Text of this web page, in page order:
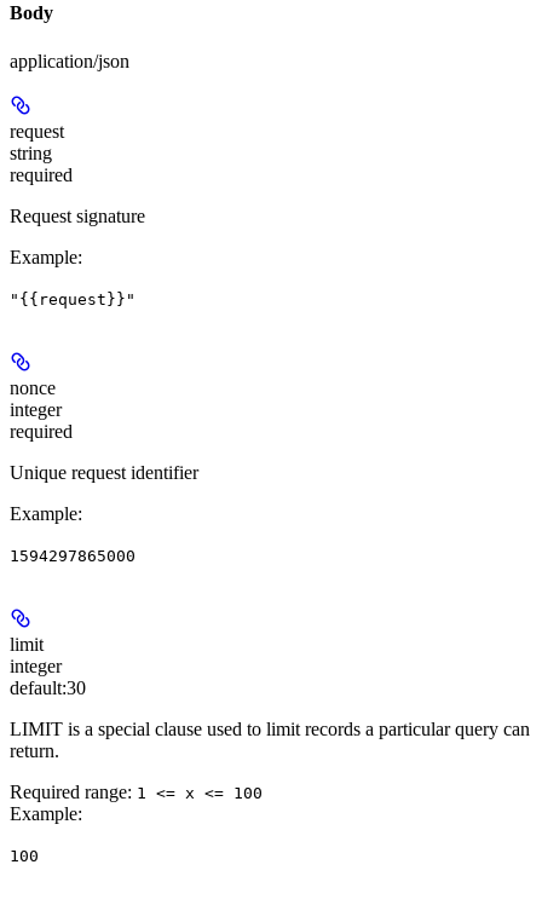
Body
application/json
request
string
required
Request signature
Example:
"{{request}}"
nonce
integer
required
Unique request identifier
Example:
1594297865000
limit
integer
default:30
LIMIT is a special clause used to limit records a particular query can
return.
Required range: 1 <= x <= 100
Example:
100